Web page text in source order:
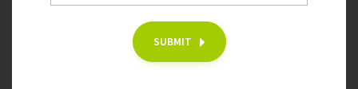
SUBMIT